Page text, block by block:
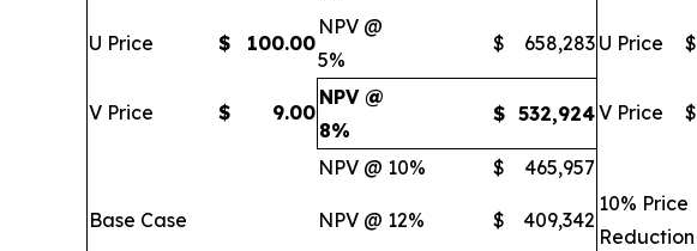
U Price $ 100.00
NPV @
5%
$ 658,283 U Price $
V Price $ 9.00
NPV @
8%
$ 532,924V Price $
NPV @ 10% $ 465,957
Base Case NPV @ 12% $ 409,342
10% Price
Reduction